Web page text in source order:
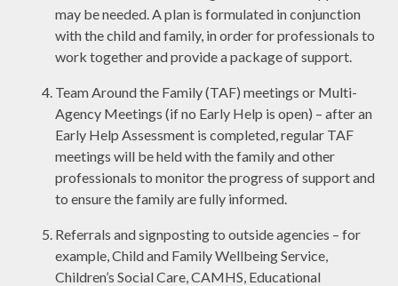
may be needed. A plan is formulated in conjunction
with the child and family, in order for professionals to
work together and provide a package of support.
Team Around the Family (TAF) meetings or Multi-
Agency Meetings (if no Early Help is open) – after an
Early Help Assessment is completed, regular TAF
meetings will be held with the family and other
professionals to monitor the progress of support and
to ensure the family are fully informed.
Referrals and signposting to outside agencies – for
example, Child and Family Wellbeing Service,
Children’s Social Care, CAMHS, Educational